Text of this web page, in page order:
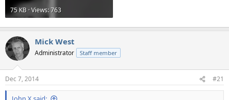
75 KB · Views: 763
Mick West
Administrator Staff member
Dec 7, 2014 #21